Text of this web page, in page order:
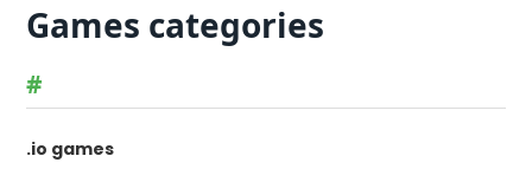
Games categories
#
.io games